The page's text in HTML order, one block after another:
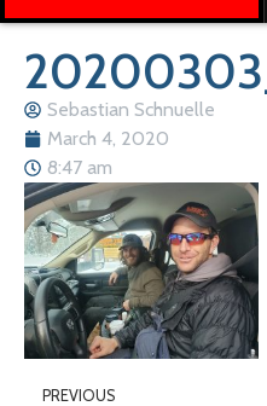
Sebastian Schnuelle
March 4, 2020
8:47 am
PREVIOUS